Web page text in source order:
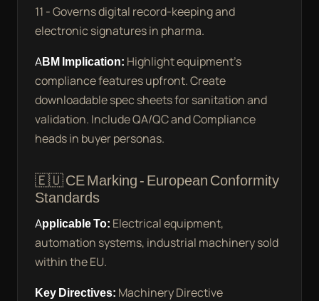
11 - Governs digital record-keeping and
electronic signatures in pharma.
ABM Implication: Highlight equipment’s
compliance features upfront. Create
downloadable spec sheets for sanitation and
validation. Include QA/QC and Compliance
heads in buyer personas.
🇪🇺 CE Marking - European Conformity
Standards
Applicable To: Electrical equipment,
automation systems, industrial machinery sold
within the EU.
Key Directives: Machinery Directive